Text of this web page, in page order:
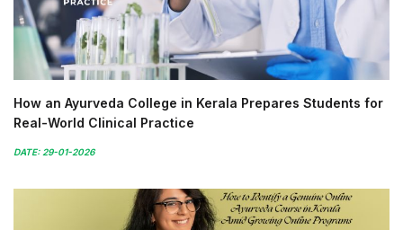
How an Ayurveda College in Kerala Prepares Students for
Real-World Clinical Practice
DATE: 29-01-2026